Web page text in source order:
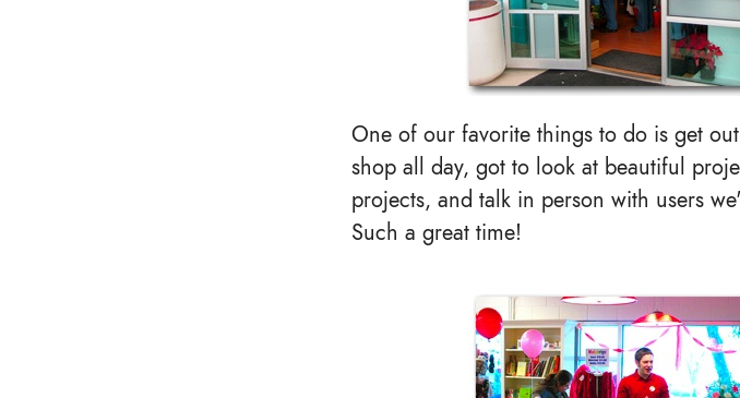
One of our favorite things to do is get
shop all day, got to look at beautiful
projects, and talk in person with users
Such a great time!